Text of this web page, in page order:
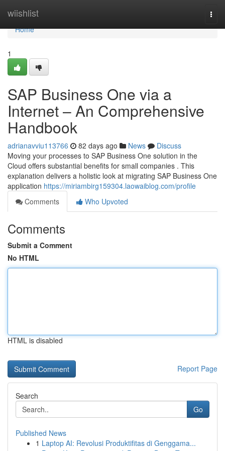
wiishlist
Home
Home
1
SAP Business One via a
Internet – An Comprehensive
Handbook
adrianavviu113766 82 days ago News
Discuss
Moving your processes to SAP Business One solution in the
Cloud offers substantial benefits for small companies . This
explanation delivers a holistic look at migrating SAP Business One
application https://miriambirg159304.laowaiblog.com/profile
Comments
Who Upvoted
Comments
Submit a Comment
No HTML
HTML is disabled
Report Page
Search
Go
Published News
1 Laptop AI: Revolusi Produktifitas di Genggama...